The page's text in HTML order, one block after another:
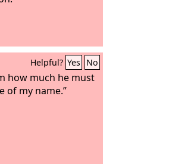
Helpful? Yes No
how much he must
of my name.”